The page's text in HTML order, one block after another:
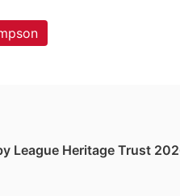
League Heritage Trust